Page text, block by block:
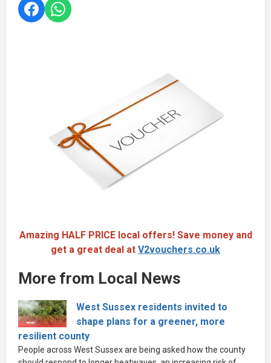
Amazing HALF PRICE local offers! Save money and
get a great deal at V2vouchers.co.uk
More from Local News
West Sussex residents invited to
shape plans for a greener, more
resilient county
People across West Sussex are being asked how the county